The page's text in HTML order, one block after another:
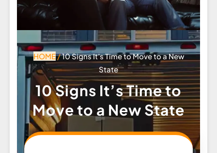
HOME/10 Signs It’s Time to Move to a New
State
10 Signs It’s Time to
Move to a New State